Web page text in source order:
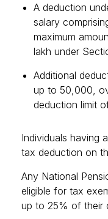
A deduction
salary
maximum
lakh under
Additional
up to ₹50,000,
deduction limit
Individuals having
tax deduction on
Any National
eligible for tax
up to 25% of their